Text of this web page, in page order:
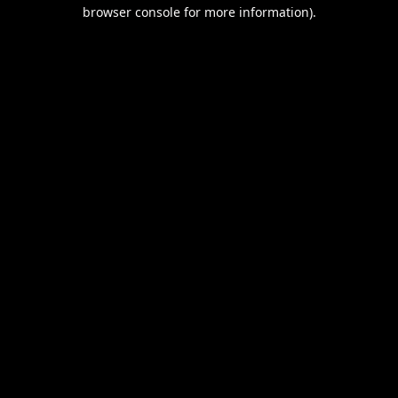
browser console for more information).